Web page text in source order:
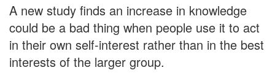
A new study finds an increase in knowledge
could be a bad thing when people use it to act
in their own self-interest rather than in the best
interests of the larger group.